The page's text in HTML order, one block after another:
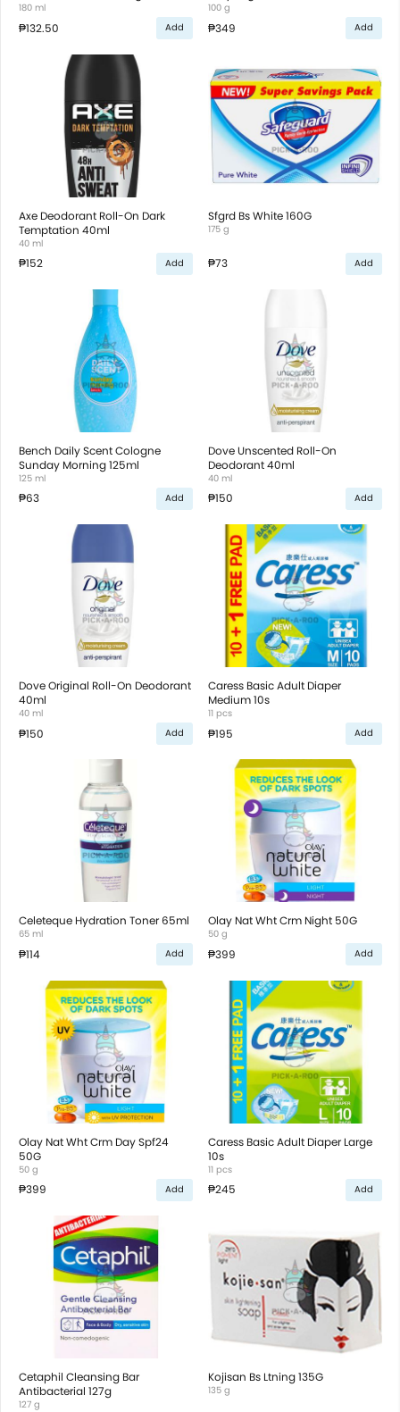
180 ml
₱132.50 Add
100 g
₱349 Add
Axe Deodorant Roll-On Dark
Temptation 40ml
40 ml
₱152 Add
Sfgrd Bs White 160G
175 g
₱73 Add
Bench Daily Scent Cologne
Sunday Morning 125ml
125 ml
₱63 Add
Dove Unscented Roll-On
Deodorant 40ml
40 ml
₱150 Add
Dove Original Roll-On Deodorant
40ml
40 ml
₱150 Add
Caress Basic Adult Diaper
Medium 10s
11 pcs
₱195 Add
Celeteque Hydration Toner 65ml
65 ml
₱114 Add
Olay Nat Wht Crm Night 50G
50 g
₱399 Add
Olay Nat Wht Crm Day Spf24
50G
50 g
₱399 Add
Caress Basic Adult Diaper Large
10s
11 pcs
₱245 Add
Cetaphil Cleansing Bar
Antibacterial 127g
127 g
Kojisan Bs Ltning 135G
135 g